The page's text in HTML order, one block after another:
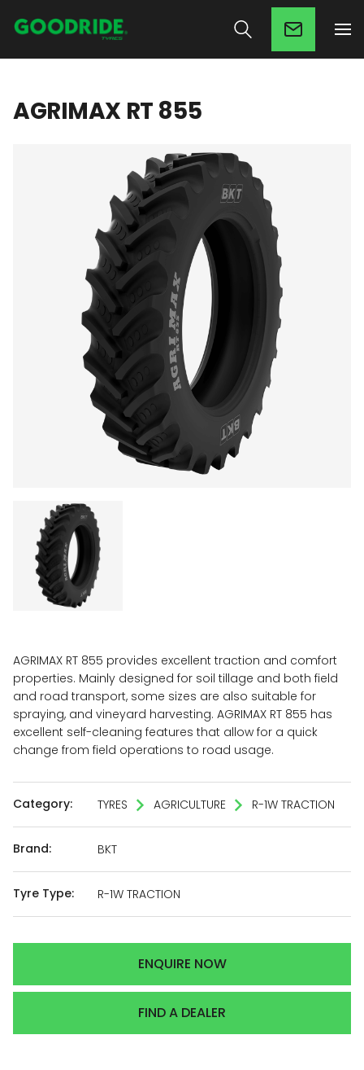
AGRIMAX RT 855
AGRIMAX RT 855 provides excellent traction and comfort
properties. Mainly designed for soil tillage and both field
and road transport, some sizes are also suitable for
spraying, and vineyard harvesting. AGRIMAX RT 855 has
excellent self-cleaning features that allow for a quick
change from field operations to road usage.
Category: TYRES AGRICULTURE R-1W TRACTION
Brand: BKT
Tyre Type: R-1W TRACTION
ENQUIRE NOW
FIND A DEALER